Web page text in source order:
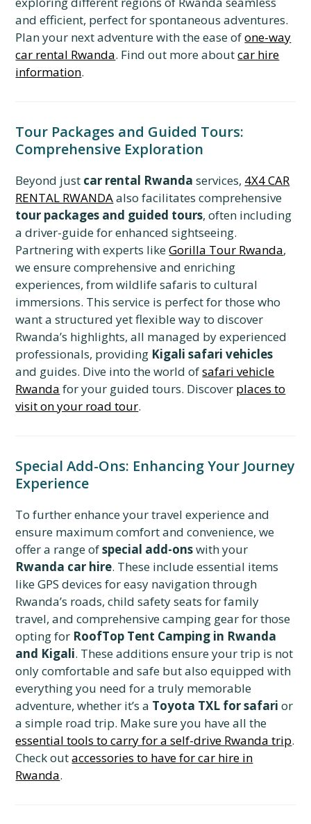
and efficient, perfect for spontaneous adventures.
Plan your next adventure with the ease ofone-way
car rental Rwanda. Find out more aboutcar hire
information.
Tour Packages and Guided Tours:
Comprehensive Exploration
Beyond just car rental Rwanda services, 4X4 CAR
RENTAL RWANDAalso facilitates comprehensive
tour packages and guided tours, often including
a driver-guide for enhanced sightseeing.
Partnering with experts likeGorilla Tour Rwanda,
we ensure comprehensive and enriching
experiences, from wildlife safaris to cultural
immersions. This service is perfect for those who
want a structured yet flexible way to discover
Rwanda’s highlights, all managed by experienced
professionals, providing Kigali safari vehicles
and guides. Dive into the world ofsafari vehicle
Rwanda for your guided tours. Discover places to
visit on your road tour.
Special Add-Ons: Enhancing Your Journey
Experience
To further enhance your travel experience and
ensure maximum comfort and convenience, we
offer a range ofspecial add-onswith your
Rwanda car hire. These include essential items
like GPS devices for easy navigation through
Rwanda’s roads, child safety seats for family
travel, and comprehensive camping gear for those
opting for RoofTop Tent Camping in Rwanda
and Kigali. These additions ensure your trip is not
only comfortable and safe but also equipped with
everything you need for a truly memorable
adventure, whether it’s a Toyota TXL for safari or
a simple road trip. Make sure you have all the
essential tools to carry for a self-drive Rwanda trip.
Check outaccessories to have for car hire in
Rwanda.